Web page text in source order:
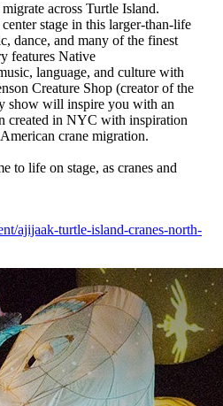
across Turtle Island.
stage in this larger-than-life
dance, and many of the finest
features Native
language, and culture with
Creature Shop (creator of the
show will inspire you with an
created in NYC with inspiration
crane migration.
to life on stage, as cranes and
ajijaak-turtle-island-cranes-north-